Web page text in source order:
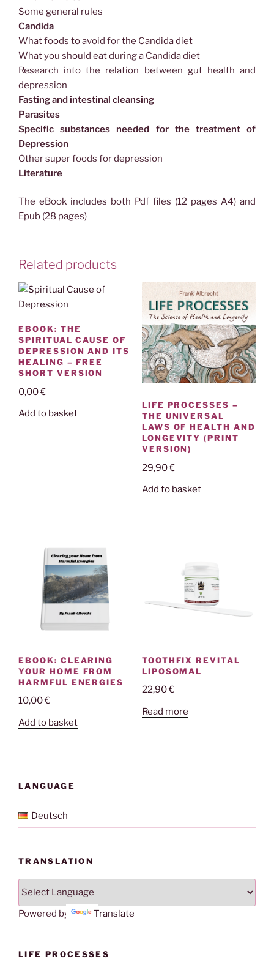
Some general rules
Candida
What foods to avoid for the Candida diet
What you should eat during a Candida diet
Research into the relation between gut health and
depression
Fasting and intestinal cleansing
Parasites
Specific substances needed for the treatment of
Depression
Other super foods for depression
Literature
The eBook includes both Pdf files (12 pages A4) and
Epub (28 pages)
Related products
EBOOK: THE
SPIRITUAL CAUSE OF
DEPRESSION AND ITS
HEALING – FREE
SHORT VERSION
0,00€
Add to basket
LIFE PROCESSES –
THE UNIVERSAL
LAWS OF HEALTH AND
LONGEVITY (PRINT
VERSION)
29,90€
Add to basket
EBOOK: CLEARING
YOUR HOME FROM
HARMFUL ENERGIES
10,00€
Add to basket
TOOTHFIX REVITAL
LIPOSOMAL
22,90€
Read more
LANGUAGE
Deutsch
TRANSLATION
Powered by Translate
LIFE PROCESSES